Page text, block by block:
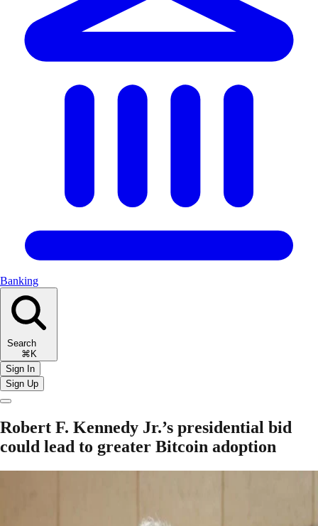
Banking
Search
⌘K
Sign In
Sign Up
Robert F. Kennedy Jr.’s presidential bid
could lead to greater Bitcoin adoption